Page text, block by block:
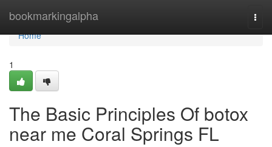
bookmarkingalpha
Home
Home
1
The Basic Principles Of botox
near me Coral Springs FL